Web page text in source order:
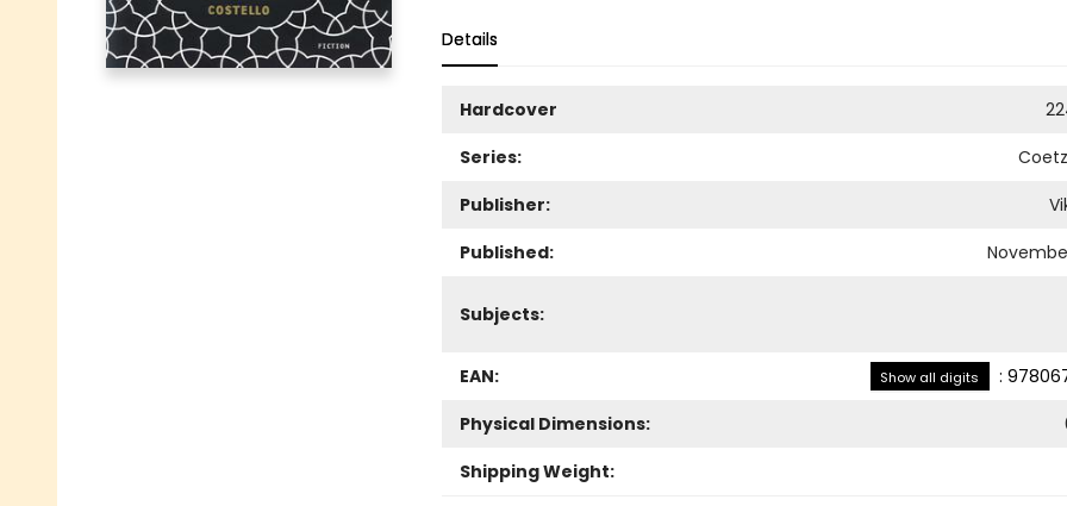
Details
Hardcover
Series:
Publisher:
Published:
Subjects:
EAN: Show all digits :
Physical Dimensions:
Shipping Weight: